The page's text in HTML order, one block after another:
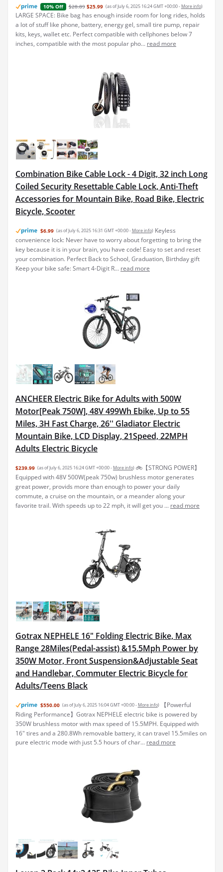
10% Off $28.89 $25.99 (as of July 6, 2025 16:24 GMT +00:00 - More info)
LARGE SPACE: Bike bag has enough inside room for long rides, holds
a lot of stuff like phone, battery, energy gel, small tire pump, repair
kits, keys, wallet etc. Perfect compatible with cellphones below 7
inches, compatible with the most popular pho... read more
Combination Bike Cable Lock - 4 Digit, 32 inch Long
Coiled Security Resettable Cable Lock, Anti-Theft
Accessories for Mountain Bike, Road Bike, Electric
Bicycle, Scooter
$6.99 (as of July 6, 2025 16:31 GMT +00:00 - More info) Keyless
convenience lock: Never have to worry about forgetting to bring the
key because it is in your brain, you have code! Easy to set and reset
your combination. Perfect Back to School, Graduation, Birthday gift
Keep your bike safe: Smart 4-Digit R... read more
ANCHEER Electric Bike for Adults with 500W
Motor[Peak 750W], 48V 499Wh Ebike, Up to 55
Miles, 3H Fast Charge, 26'' Gladiator Electric
Mountain Bike, LCD Display, 21Speed, 22MPH
Adults Electric Bicycle
$239.99 (as of July 6, 2025 16:24 GMT +00:00 - More info) 🚲【STRONG POWER】
Equipped with 48V 500W(peak 750w) brushless motor generates
great power, provids more than enough to power your daily
commute, a cruise on the mountain, or a meander along your
favorite trail. With speeds up to 22 mph, it will get you ... read more
Gotrax NEPHELE 16" Folding Electric Bike, Max
Range 28Miles(Pedal-assist) &15.5Mph Power by
350W Motor, Front Suspension&Adjustable Seat
and Handlebar, Commuter Electric Bicycle for
Adults/Teens Black
$550.00 (as of July 6, 2025 16:04 GMT +00:00 - More info)
【Powerful
Riding Performance】Gotrax NEPHELE electric bike is powered by
350W brushless motor with max speed of 15.5MPH. Equipped with
16" tires and a 280.8Wh removable battery, it can travel 15.5miles on
pure electric mode with just 5.5 hours of char... read more